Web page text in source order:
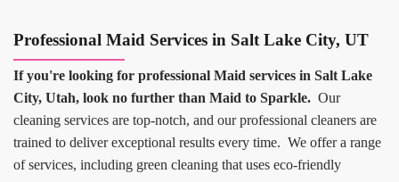
Professional Maid Services in Salt Lake City, UT
If you're looking for professional Maid services in Salt Lake
City, Utah, look no further than Maid to Sparkle. Our
cleaning services are top-notch, and our professional cleaners are
trained to deliver exceptional results every time. We offer a range
of services, including green cleaning that uses eco-friendly